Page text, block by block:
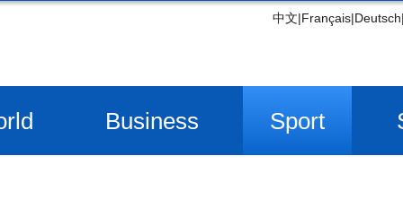
中文|Français|Deutsch
Business Sport